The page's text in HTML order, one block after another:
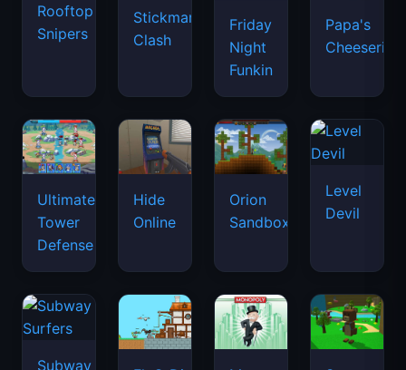
Rooftop
Snipers
Stickman
Clash
Friday
Night
Funkin
Papa's
Cheeseria
Ultimate
Tower
Defense
Hide
Online
Orion
Sandbox
Level
Devil
Subway